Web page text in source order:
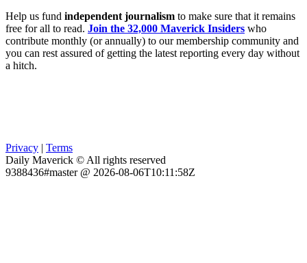
Help us fund independent journalism to make sure that it remains
free for all to read. Join the 32,000 Maverick Insiders who
contribute monthly (or annually) to our membership community and
you can rest assured of getting the latest reporting every day without
a hitch.
Privacy | Terms
Daily Maverick © All rights reserved
9388436#master @ 2026-08-06T10:11:58Z